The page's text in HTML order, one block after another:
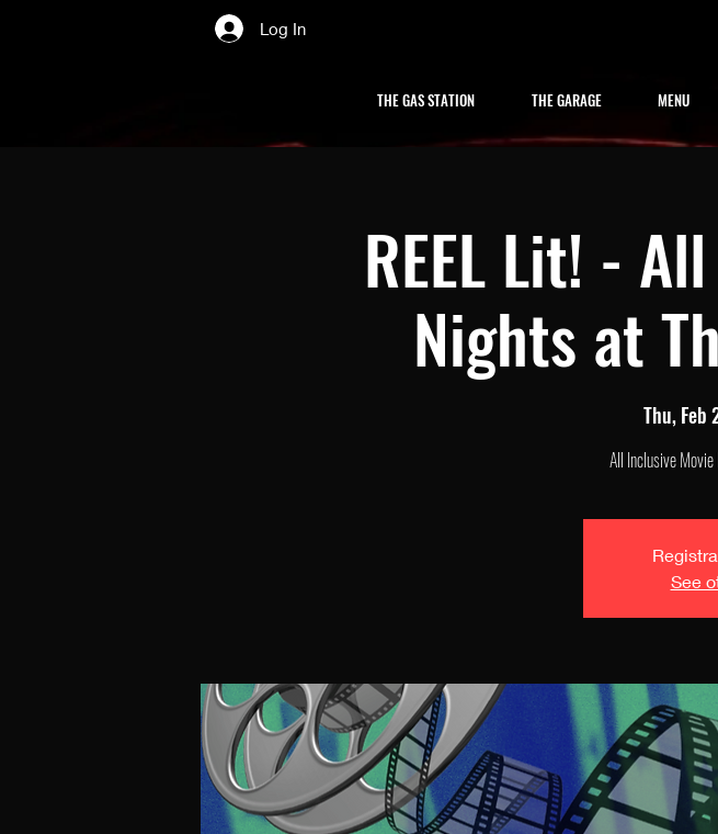
Log In
THE GAS STATION THE GARAGE MENU
REEL Lit! -
Nights at
Thu, Feb
All Inclusive
See